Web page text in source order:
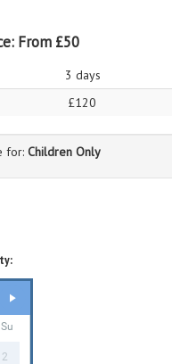
From £50
3 days
£120
for: Children Only
Su
2